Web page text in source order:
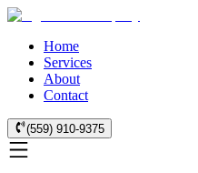
Home
Services
About
Contact
(559) 910-9375